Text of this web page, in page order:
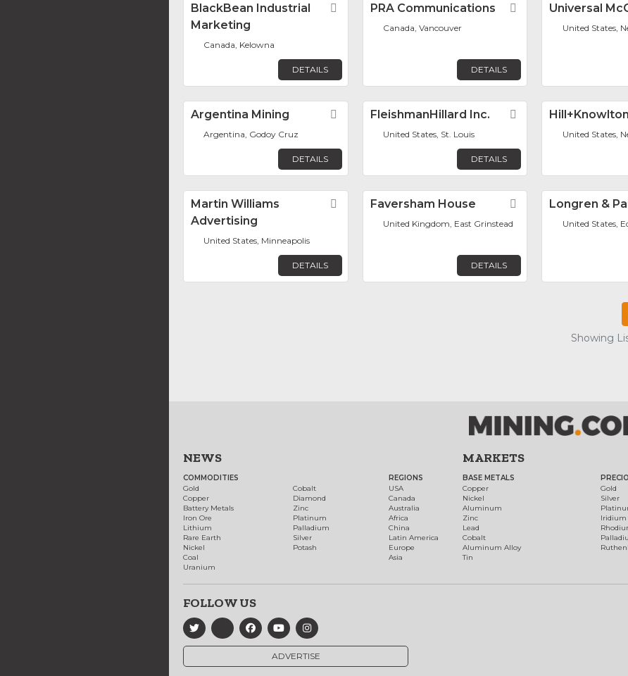
BlackBean Industrial
Marketing
Favorite
Canada, Kelowna
DETAILS
PRA Communications Favorite
Canada, Vancouver
DETAILS
Universal
United States,
Argentina Mining Favorite
Argentina, Godoy Cruz
DETAILS
FleishmanHillard Inc. Favorite
United States, St. Louis
DETAILS
Hill+Knowlton
United States,
Martin Williams
Advertising
Favorite
United States, Minneapolis
DETAILS
Faversham House Favorite
United Kingdom, East Grinstead
DETAILS
Longren &
United States,
Showing
NEWS
COMMODITIES
Gold
Copper
Battery Metals
Iron Ore
Lithium
Rare Earth
Nickel
Coal
Uranium
Cobalt
Diamond
Zinc
Platinum
Palladium
Silver
Potash
REGIONS
USA
Canada
Australia
Africa
China
Latin America
Europe
Asia
MARKETS
BASE METALS
Copper
Nickel
Aluminum
Zinc
Lead
Cobalt
Aluminum Alloy
Tin
Gold
Silver
Iridium
FOLLOW US
ADVERTISE